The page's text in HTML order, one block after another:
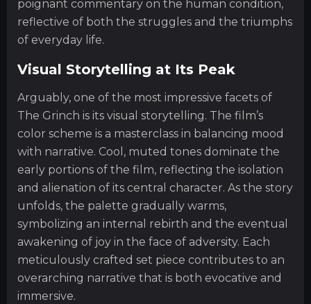
poignant commentary on the human condition,
reflective of both the struggles and the triumphs
of everyday life.
Visual Storytelling at Its Peak
Arguably, one of the most impressive facets of
The Grinch is its visual storytelling. The film’s
color scheme is a masterclass in balancing mood
with narrative. Cool, muted tones dominate the
early portions of the film, reflecting the isolation
and alienation of its central character. As the story
unfolds, the palette gradually warms,
symbolizing an internal rebirth and the eventual
awakening of joy in the face of adversity. Each
meticulously crafted set piece contributes to an
overarching narrative that is both evocative and
immersive.